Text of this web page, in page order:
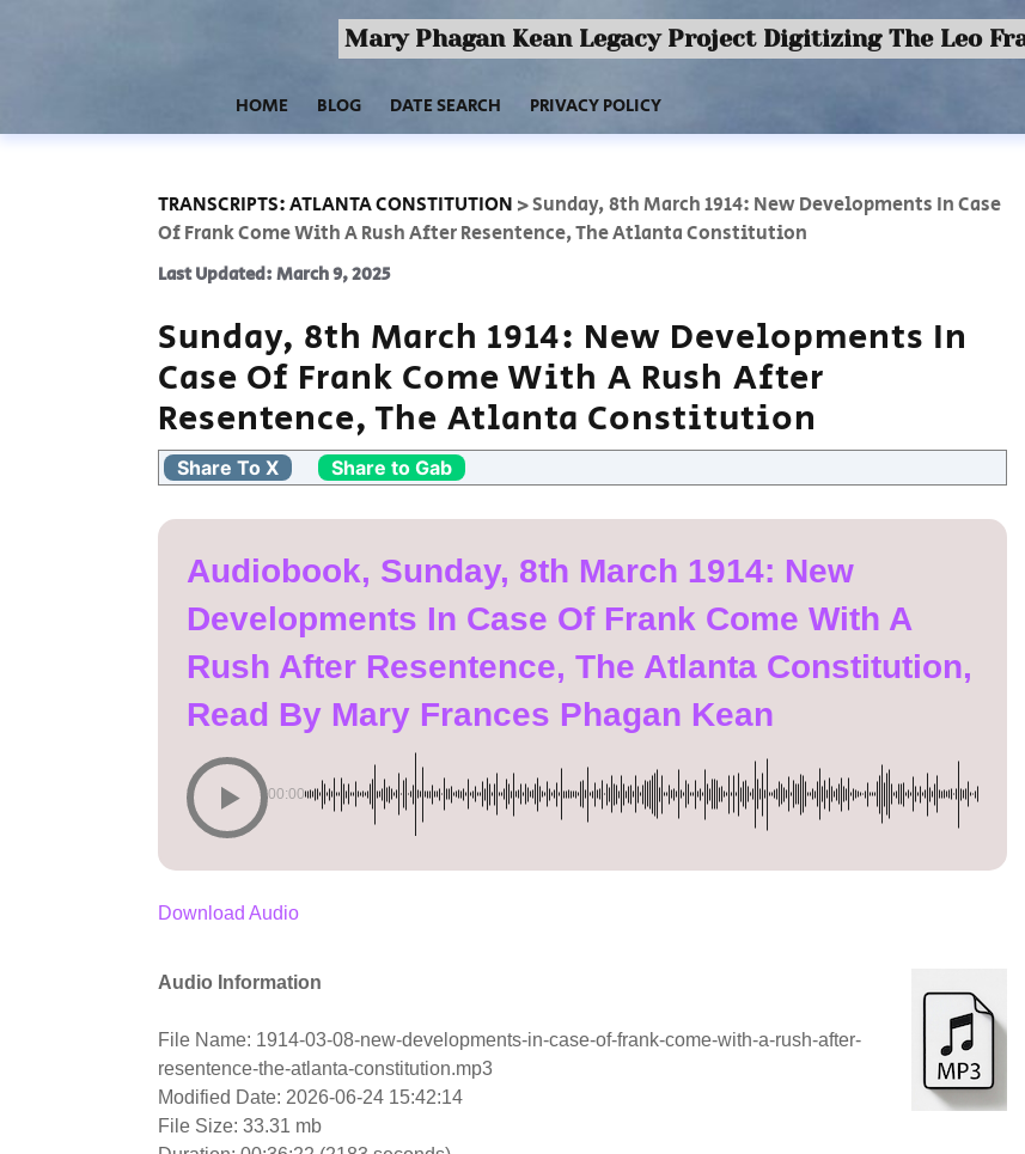
Mary Phagan Kean Legacy Project Digitizing The Leo
HOME BLOG DATE SEARCH PRIVACY POLICY
TRANSCRIPTS: ATLANTA CONSTITUTION >Sunday, 8th March 1914: New Developments In Case
Of Frank Come With A Rush After Resentence, The Atlanta Constitution
Last Updated: March 9, 2025
Sunday, 8th March 1914: New Developments In
Case Of Frank Come With A Rush After
Resentence, The Atlanta Constitution
Share To X Share to Gab
Audiobook, Sunday, 8th March 1914: New
Developments In Case Of Frank Come With A
Rush After Resentence, The Atlanta Constitution,
Read By Mary Frances Phagan Kean
00:00
Download Audio
Audio Information
File Name: 1914-03-08-new-developments-in-case-of-frank-come-with-a-rush-after-
resentence-the-atlanta-constitution.mp3
Modified Date: 2026-06-24 15:42:14
File Size: 33.31 mb